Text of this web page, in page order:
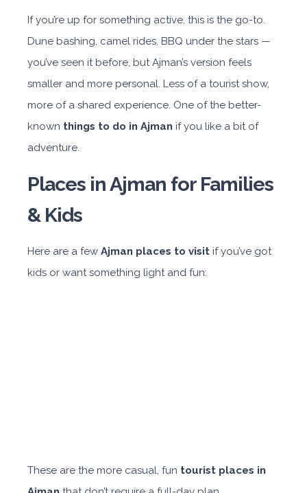
If you’re up for something active, this is the go-to.
Dune bashing, camel rides, BBQ under the stars —
you’ve seen it before, but Ajman’s version feels
smaller and more personal. Less of a tourist show,
more of a shared experience. One of the better-
known things to do in Ajman if you like a bit of
adventure.
Places in Ajman for Families
& Kids
Here are a few Ajman places to visit if you’ve got
kids or want something light and fun:
These are the more casual, fun tourist places in